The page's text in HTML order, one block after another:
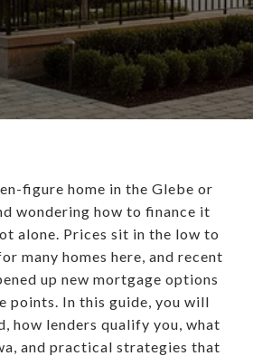
figure home in the Glebe or
wondering how to finance it
alone. Prices sit in the low to
many homes here, and recent
up new mortgage options
points. In this guide, you will
how lenders qualify you, what
and practical strategies that